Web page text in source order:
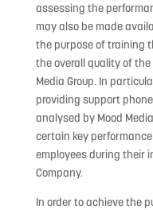
assessing the
may also be made
the purpose of training
the overall quality of the
Media Group. In
providing support
analysed by Mood
certain key
employees during their
Company.
In order to achieve the